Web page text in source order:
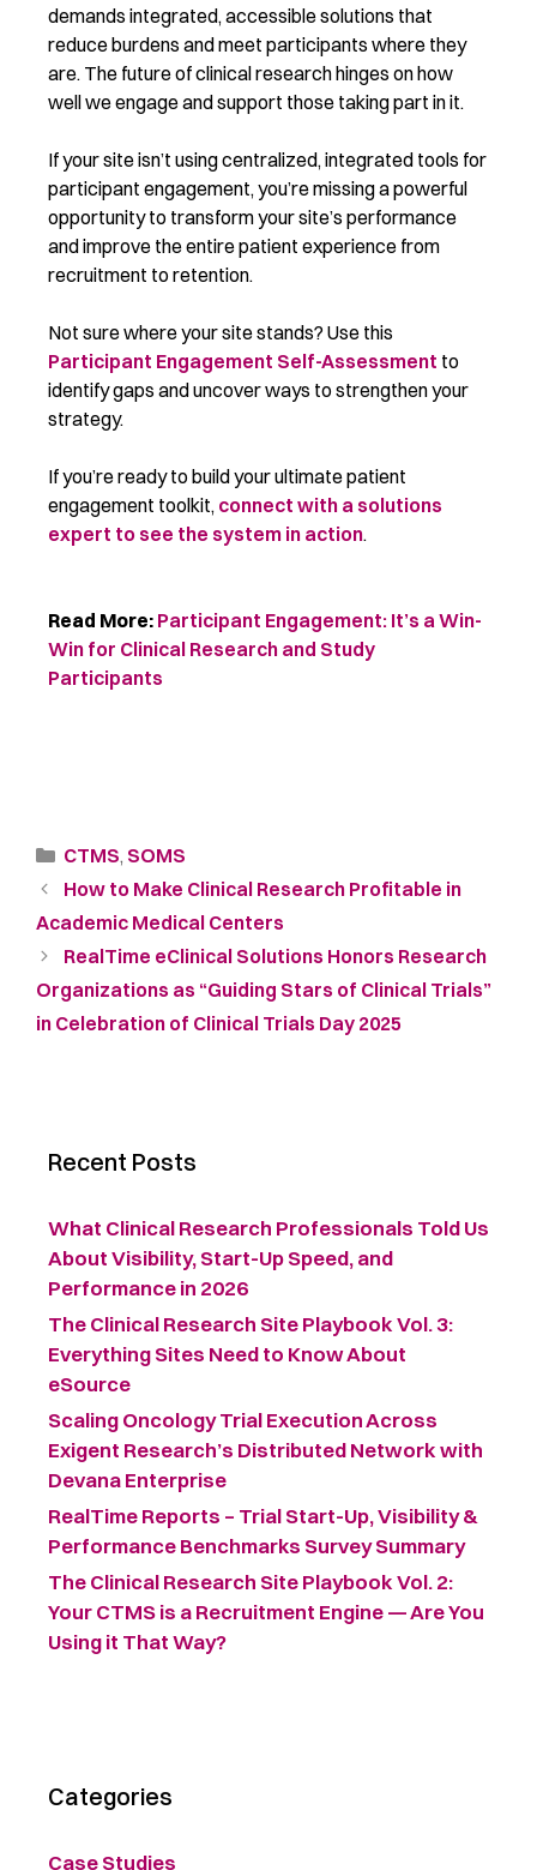
demands integrated, accessible solutions that
reduce burdens and meet participants where they
are. The future of clinical research hinges on how
well we engage and support those taking part in it.
If your site isn’t using centralized, integrated tools for
participant engagement, you’re missing a powerful
opportunity to transform your site’s performance
and improve the entire patient experience from
recruitment to retention.
Not sure where your site stands? Use this
Participant Engagement Self-Assessment to
identify gaps and uncover ways to strengthen your
strategy.
If you’re ready to build your ultimate patient
engagement toolkit, connect with a solutions
expert to see the system in action.
Read More: Participant Engagement: It’s a Win-
Win for Clinical Research and Study
Participants
CTMS, SOMS
How to Make Clinical Research Profitable in
Academic Medical Centers
RealTime eClinical Solutions Honors Research
Organizations as “Guiding Stars of Clinical Trials”
in Celebration of Clinical Trials Day 2025
Recent Posts
What Clinical Research Professionals Told Us
About Visibility, Start-Up Speed, and
Performance in 2026
The Clinical Research Site Playbook Vol. 3:
Everything Sites Need to Know About
eSource
Scaling Oncology Trial Execution Across
Exigent Research’s Distributed Network with
Devana Enterprise
RealTime Reports – Trial Start-Up, Visibility &
Performance Benchmarks Survey Summary ​
The Clinical Research Site Playbook Vol. 2:
Your CTMS is a Recruitment Engine — Are You
Using it That Way?
Categories
Case Studies